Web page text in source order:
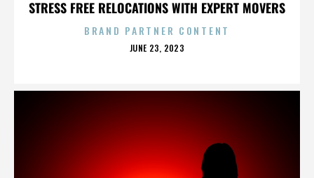
STRESS FREE RELOCATIONS WITH EXPERT MOVERS
BRAND PARTNER CONTENT
POSTED
JUNE 23, 2023